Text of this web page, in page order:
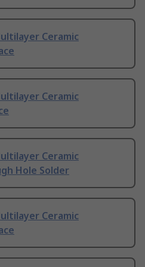
Ceramic
Ceramic
Ceramic
Hole Solder
Ceramic